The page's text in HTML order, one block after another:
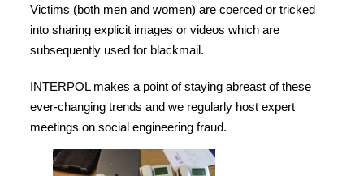
Victims (both men and women) are coerced or tricked
into sharing explicit images or videos which are
subsequently used for blackmail.
INTERPOL makes a point of staying abreast of these
ever-changing trends and we regularly host expert
meetings on social engineering fraud.